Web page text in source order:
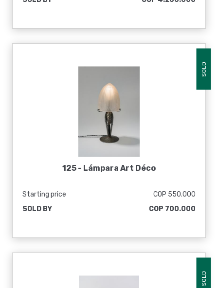
SOLD
125 - Lámpara Art Déco
Starting price
COP 550.000
SOLD BY
COP 700.000
SOLD